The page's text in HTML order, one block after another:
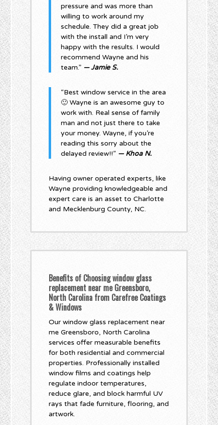
pressure and was more than
willing to work around my
schedule. They did a great job
with the install and I’m very
happy with the results. I would
recommend Wayne and his
team.” — Jamie S.
“Best window service in the area
🙂 Wayne is an awesome guy to
work with. Real sense of family
man and not just there to take
your money. Wayne, if you’re
reading this sorry about the
delayed review!!” — Khoa N.
Having owner operated experts, like
Wayne providing knowledgeable and
expert care is an asset to Charlotte
and Mecklenburg County, NC.
Benefits of Choosing window glass
replacement near me Greensboro,
North Carolina from Carefree Coatings
& Windows
Our window glass replacement near
me Greensboro, North Carolina
services offer measurable benefits
for both residential and commercial
properties. Professionally installed
window films and coatings help
regulate indoor temperatures,
reduce glare, and block harmful UV
rays that fade furniture, flooring, and
artwork.